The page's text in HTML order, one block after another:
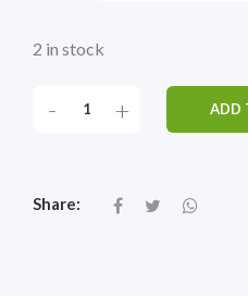
2 in stock
- + ADD
Share: